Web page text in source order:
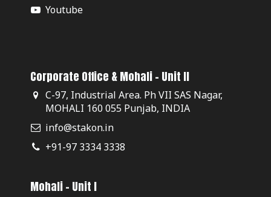
Youtube
Corporate Office & Mohali - Unit II
C-97, Industrial Area. Ph VII SAS Nagar,
MOHALI 160 055 Punjab, INDIA
info@stakon.in
+91-97 3334 3338
Mohali - Unit I